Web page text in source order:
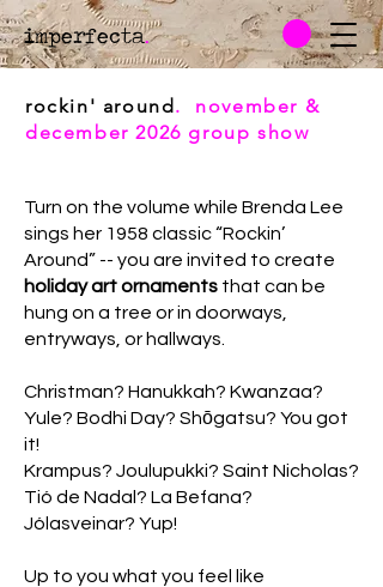
imperfecta.
rockin' around. november &
december 2026 group show
Turn on the volume while Brenda Lee
sings her 1958 classic “Rockin’
Around” -- you are invited to create
holiday art ornaments that can be
hung on a tree or in doorways,
entryways, or hallways.
Christman? Hanukkah? Kwanzaa?
Yule? Bodhi Day? Shōgatsu? You got
it!
Krampus? Joulupukki? Saint Nicholas?
Tió de Nadal? La Befana?
Jólasveinar? Yup!
Up to you what you feel like